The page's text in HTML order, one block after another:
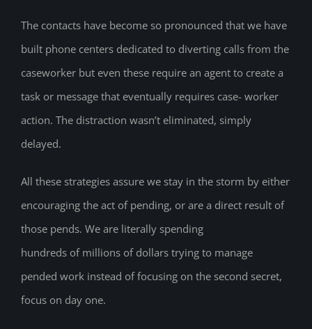
The contacts have become so pronounced that we have
built phone centers dedicated to diverting calls from the
caseworker but even these require an agent to create a
task or message that eventually requires case- worker
action. The distraction wasn’t eliminated, simply
delayed.
All these strategies assure we stay in the storm by either
encouraging the act of pending, or are a direct result of
those pends. We are literally spending
hundreds of millions of dollars trying to manage
pended work instead of focusing on the second secret,
focus on day one.